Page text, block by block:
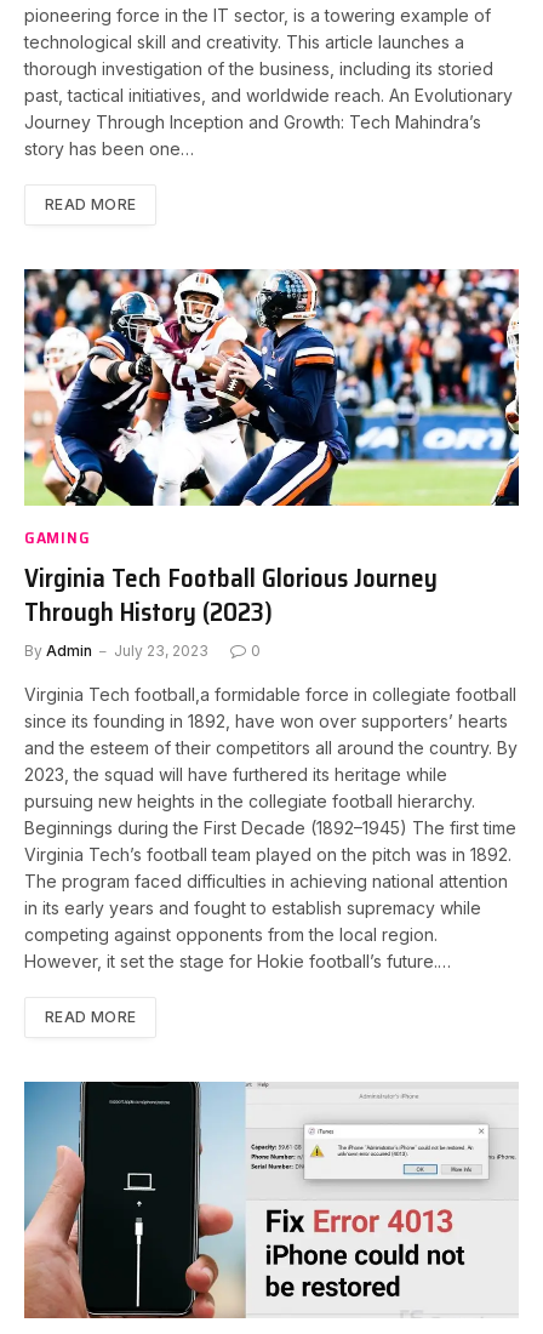
pioneering force in the IT sector, is a towering example of
technological skill and creativity. This article launches a
thorough investigation of the business, including its storied
past, tactical initiatives, and worldwide reach. An Evolutionary
Journey Through Inception and Growth: Tech Mahindra’s
story has been one…
READ MORE
GAMING
Virginia Tech Football Glorious Journey
Through History (2023)
By Admin July 23, 2023 0
Virginia Tech football,a formidable force in collegiate football
since its founding in 1892, have won over supporters’ hearts
and the esteem of their competitors all around the country. By
2023, the squad will have furthered its heritage while
pursuing new heights in the collegiate football hierarchy.
Beginnings during the First Decade (1892–1945) The first time
Virginia Tech’s football team played on the pitch was in 1892.
The program faced difficulties in achieving national attention
in its early years and fought to establish supremacy while
competing against opponents from the local region.
However, it set the stage for Hokie football’s future.…
READ MORE